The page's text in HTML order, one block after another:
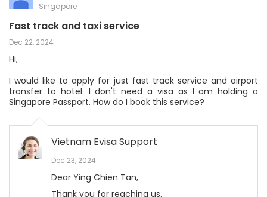
Singapore
Fast track and taxi service
Dec 22, 2024
Hi,
I would like to apply for just fast track service and airport
transfer to hotel. I don't need a visa as I am holding a
Singapore Passport. How do I book this service?
Vietnam Evisa Support
Dec 23, 2024
Dear Ying Chien Tan,
Thank you for reaching us.